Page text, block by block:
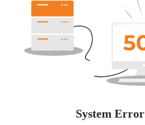
System Error